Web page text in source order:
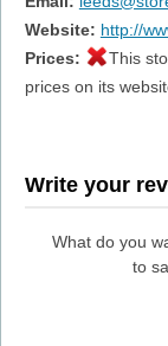
Website: http://
Prices:
This
prices on its
Write your
What do you
to